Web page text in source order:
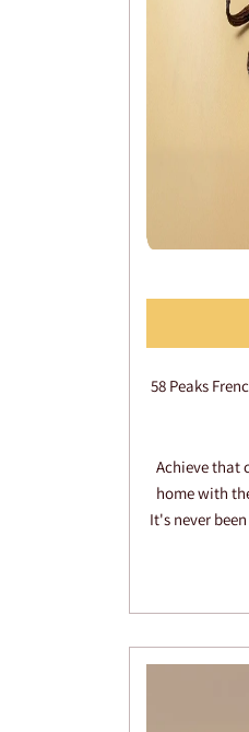
58 Peaks
Achieve that
home with
It's never